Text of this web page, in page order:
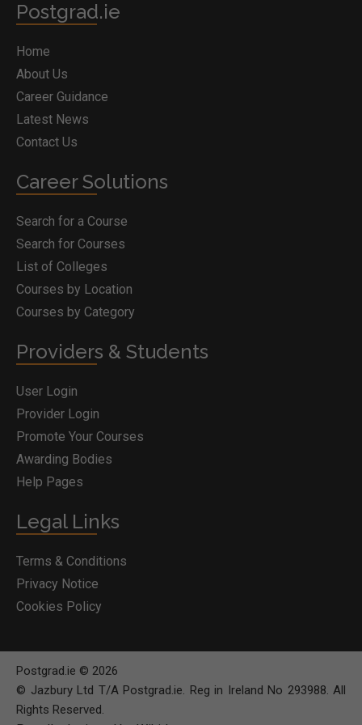
Postgrad.ie
Home
About Us
Career Guidance
Latest News
Contact Us
Career Solutions
Search for a Course
Search for Courses
List of Colleges
Courses by Location
Courses by Category
Providers & Students
User Login
Provider Login
Promote Your Courses
Awarding Bodies
Help Pages
Legal Links
Terms & Conditions
Privacy Notice
Cookies Policy
Postgrad.ie © 2026
© Jazbury Ltd T/A Postgrad.ie. Reg in Ireland No 293988. All
Rights Reserved.